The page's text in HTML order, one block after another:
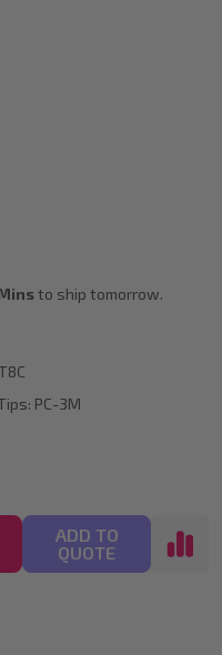
to ship tomorrow.
PC-3M
OF UNDEFINED
UNDEFINED
ADD TO
QUOTE